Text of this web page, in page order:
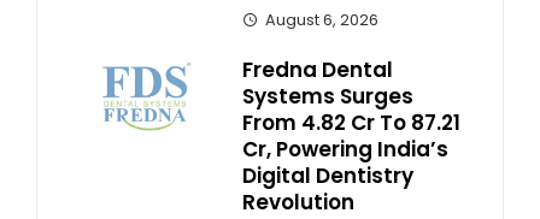
August 6, 2026
Fredna Dental
Systems Surges
From ₹4.82 Cr To ₹87.21
Cr, Powering India’s
Digital Dentistry
Revolution